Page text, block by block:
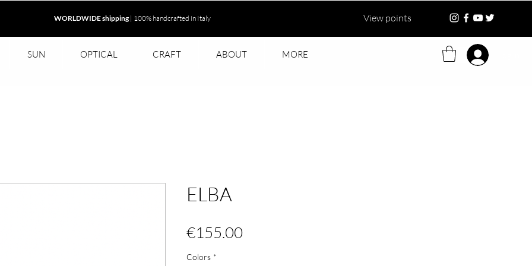
WORLDWIDE shipping | 100% handcrafted in Italy View points
SUN OPTICAL CRAFT ABOUT MORE
ELBA
€155.00Price
Colors *